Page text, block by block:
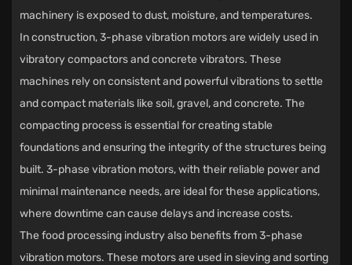
machinery is exposed to dust, moisture, and temperatures.
In construction, 3-phase vibration motors are widely used in
vibratory compactors and concrete vibrators. These
machines rely on consistent and powerful vibrations to settle
and compact materials like soil, gravel, and concrete. The
compacting process is essential for creating stable
foundations and ensuring the integrity of the structures being
built. 3-phase vibration motors, with their reliable power and
minimal maintenance needs, are ideal for these applications,
where downtime can cause delays and increase costs.
The food processing industry also benefits from 3-phase
vibration motors. These motors are used in sieving and sorting